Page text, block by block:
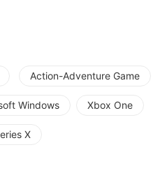
Action-Adventure Game
Windows Xbox One
X